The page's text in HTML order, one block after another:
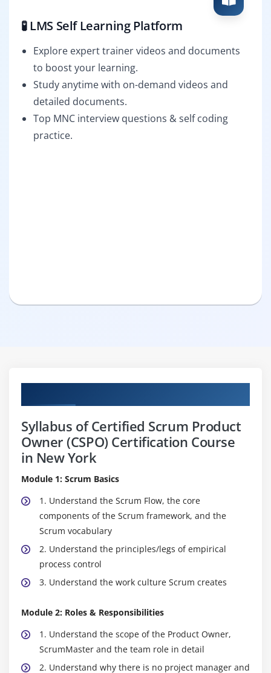
🧪 LMS Self Learning Platform
Explore expert trainer videos and documents
to boost your learning.
Study anytime with on-demand videos and
detailed documents.
Top MNC interview questions & self coding
practice.
Syllabus of Certified Scrum Product
Owner (CSPO) Certification Course
in New York
Module 1: Scrum Basics
1. Understand the Scrum Flow, the core
components of the Scrum framework, and the
Scrum vocabulary
2. Understand the principles/legs of empirical
process control
3. Understand the work culture Scrum creates
Module 2: Roles & Responsibilities
1. Understand the scope of the Product Owner,
ScrumMaster and the team role in detail
2. Understand why there is no project manager and